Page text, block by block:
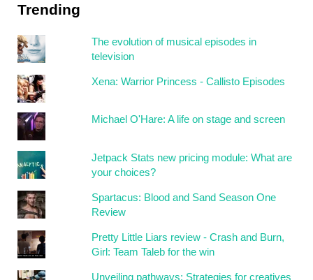
Trending
The evolution of musical episodes in
television
Xena: Warrior Princess - Callisto Episodes
Michael O'Hare: A life on stage and screen
Jetpack Stats new pricing module: What are
your choices?
Spartacus: Blood and Sand Season One
Review
Pretty Little Liars review - Crash and Burn,
Girl: Team Taleb for the win
Unveiling pathways: Strategies for creatives